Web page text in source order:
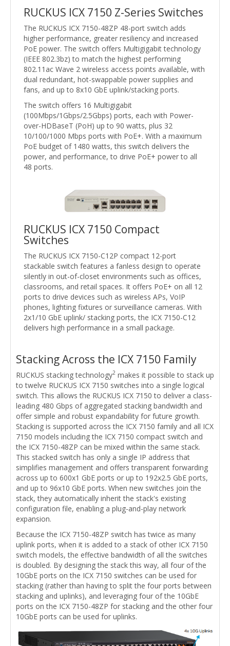
RUCKUS ICX 7150 Z-Series Switches
The RUCKUS ICX 7150-48ZP 48-port switch adds
higher performance, greater resiliency and increased
PoE power. The switch offers Multigigabit technology
(IEEE 802.3bz) to match the highest performing
802.11ac Wave 2 wireless access points available, with
dual redundant, hot-swappable power supplies and
fans, and up to 8x10 GbE uplink/stacking ports.
The switch offers 16 Multigigabit
(100Mbps/1Gbps/2.5Gbps) ports, each with Power-
over-HDBaseT (PoH) up to 90 watts, plus 32
10/100/1000 Mbps ports with PoE+. With a maximum
PoE budget of 1480 watts, this switch delivers the
power, and performance, to drive PoE+ power to all
48 ports.
RUCKUS ICX 7150 Compact
Switches
The RUCKUS ICX 7150-C12P compact 12-port
stackable switch features a fanless design to operate
silently in out-of-closet environments such as offices,
classrooms, and retail spaces. It offers PoE+ on all 12
ports to drive devices such as wireless APs, VoIP
phones, lighting fixtures or surveillance cameras. With
2x1/10 GbE uplink/ stacking ports, the ICX 7150-C12
delivers high performance in a small package.
Stacking Across the ICX 7150 Family
RUCKUS stacking technology2 makes it possible to stack up
to twelve RUCKUS ICX 7150 switches into a single logical
switch. This allows the RUCKUS ICX 7150 to deliver a class-
leading 480 Gbps of aggregated stacking bandwidth and
offer simple and robust expandability for future growth.
Stacking is supported across the ICX 7150 family and all ICX
7150 models including the ICX 7150 compact switch and
the ICX 7150-48ZP can be mixed within the same stack.
This stacked switch has only a single IP address that
simplifies management and offers transparent forwarding
across up to 600x1 GbE ports or up to 192x2.5 GbE ports,
and up to 96x10 GbE ports. When new switches join the
stack, they automatically inherit the stack's existing
configuration file, enabling a plug-and-play network
expansion.
Because the ICX 7150-48ZP switch has twice as many
uplink ports, when it is added to a stack of other ICX 7150
switch models, the effective bandwidth of all the switches
is doubled. By designing the stack this way, all four of the
10GbE ports on the ICX 7150 switches can be used for
stacking (rather than having to split the four ports between
stacking and uplinks), and leveraging four of the 10GbE
ports on the ICX 7150-48ZP for stacking and the other four
10GbE ports can be used for uplinks.